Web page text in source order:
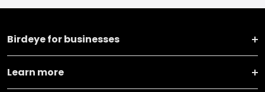
Birdeye for businesses
Learn more